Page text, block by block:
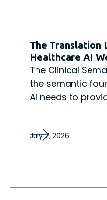
The Translation
Healthcare AI
The Clinical
the semantic
AI needs to
July 7, 2026